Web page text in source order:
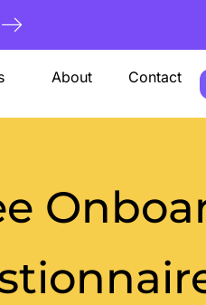
About Contact